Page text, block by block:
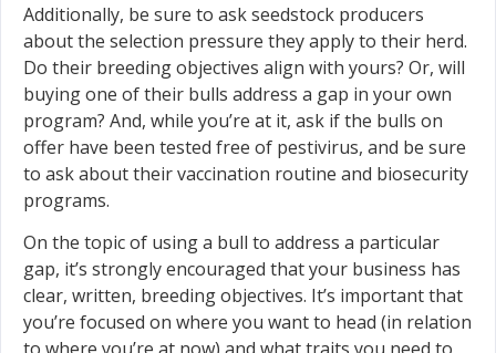
Additionally, be sure to ask seedstock producers
about the selection pressure they apply to their herd.
Do their breeding objectives align with yours? Or, will
buying one of their bulls address a gap in your own
program? And, while you’re at it, ask if the bulls on
offer have been tested free of pestivirus, and be sure
to ask about their vaccination routine and biosecurity
programs.
On the topic of using a bull to address a particular
gap, it’s strongly encouraged that your business has
clear, written, breeding objectives. It’s important that
you’re focused on where you want to head (in relation